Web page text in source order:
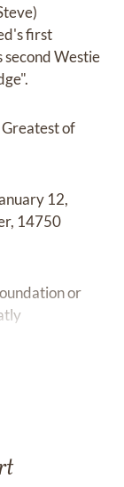
first
second Westie
of
12,
14750
or